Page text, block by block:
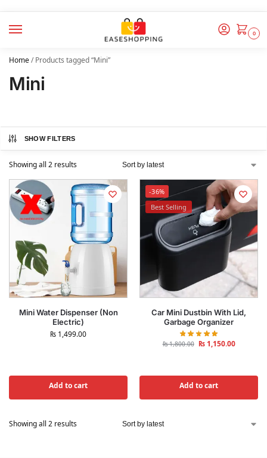
0
Home/Products tagged “Mini”
Mini
SHOW FILTERS
Showing all 2 results
Mini Water Dispenser (Non
Electric)
₨ 1,499.00
Add to cart
-36%
Best Selling
Car Mini Dustbin With Lid,
Garbage Organizer
₨1,800.00 ₨1,150.00
Add to cart
Showing all 2 results